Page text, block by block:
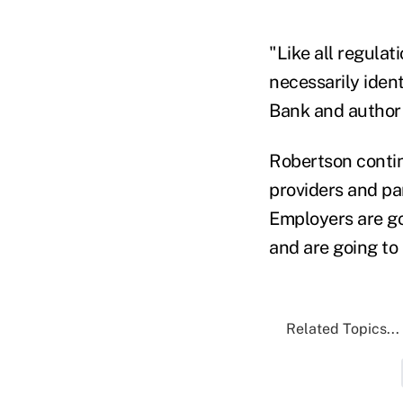
"Like all
necessarily
Bank and
Robertson
providers and
Employers are
and are going
Related Topics...